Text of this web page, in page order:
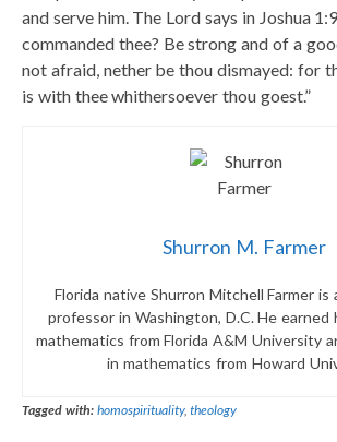
and serve him. The Lord says in Joshua
commanded thee? Be strong and of a
not afraid, nether be thou dismayed: for
is with thee whithersoever thou goest.”
Shurron M. Farmer
Florida native Shurron Mitchell Farmer is
professor in Washington, D.C. He earned
mathematics from Florida A&M University
in mathematics from Howard
Tagged with: homospirituality,theology